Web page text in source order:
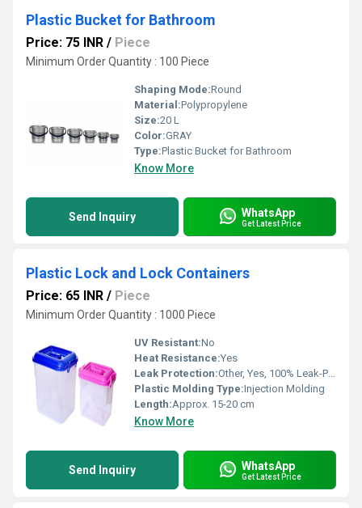
Plastic Bucket for Bathroom
Price: 75 INR / Piece
Minimum Order Quantity : 100 Piece
Shaping Mode:Round
Material:Polypropylene
Size:20 L
Color:GRAY
Type:Plastic Bucket for Bathroom
Know More
Send Inquiry WhatsApp
Get Latest Price
Plastic Lock and Lock Containers
Price: 65 INR / Piece
Minimum Order Quantity : 1000 Piece
UV Resistant:No
Heat Resistance:Yes
Leak Protection:Other, Yes, 100% Leak-Proof
Plastic Molding Type:Injection Molding
Length:Approx. 15-20 cm
Know More
Send Inquiry WhatsApp
Get Latest Price